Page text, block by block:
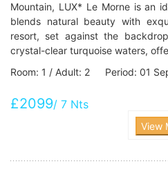
Mountain, LUX* Le Morne is an
blends natural beauty with
resort, set against the
crystal-clear turquoise waters,
Room: 1 / Adult: 2 Period: 01
£2099/ 7 Nts